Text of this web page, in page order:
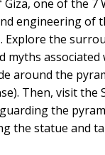
one of the 7
engineering of
Explore the
myths
around the
Then, visit the
the
the statue and